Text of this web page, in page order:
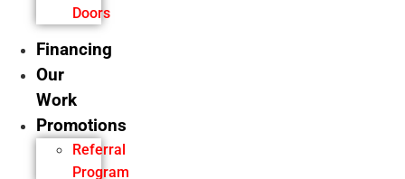
Doors
Financing
Our
Work
Promotions
Referral
Program